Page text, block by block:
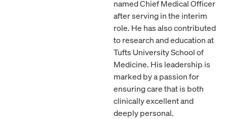
named Chief Medical Officer
after serving in the interim
role. He has also contributed
to research and education at
Tufts University School of
Medicine. His leadership is
marked by a passion for
ensuring care that is both
clinically excellent and
deeply personal.